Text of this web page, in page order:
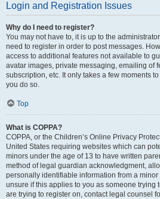
Login and Registration Issues
Why do I need to register?
You may not have to, it is up to the
need to register in order to post messages.
access to additional features not available to
avatar images, private messaging, emailing of
subscription, etc. It only takes a few moments
you do so.
Top
What is COPPA?
COPPA, or the Children’s Online Privacy
United States requiring websites which can
minors under the age of 13 to have written
method of legal guardian acknowledgment,
personally identifiable information from a
unsure if this applies to you as someone trying
are trying to register on, contact legal counsel